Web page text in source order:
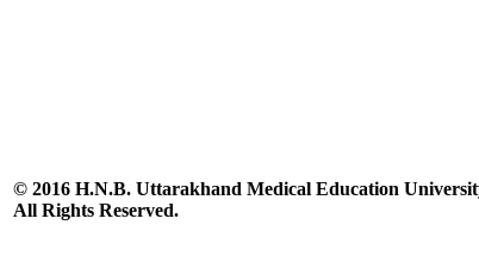
© 2016 H.N.B. Uttarakhand Medical Education
All Rights Reserved.